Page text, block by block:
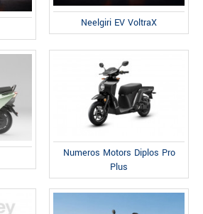
Neelgiri EV VoltraX
Numeros Motors Diplos Pro
Plus